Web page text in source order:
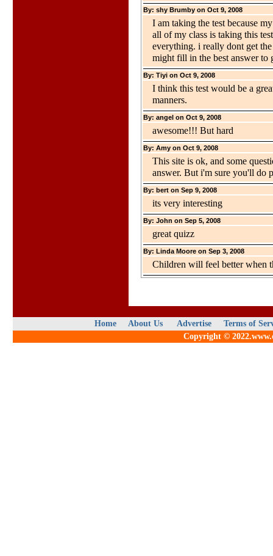
By: shy Brumby on Oct 9, 2008
I am taking the test because
all of my class is taking this
everything. i really dont get
might fill in the best answer to
By: Tiyi on Oct 9, 2008
I think this test would be a
manners.
By: angel on Oct 9, 2008
awesome!!! But hard
By: Amy on Oct 9, 2008
This site is ok, and some
answer. But i'm sure you'll do
By: bert on Sep 9, 2008
its very interesting
By: John on Sep 5, 2008
great quizz
By: Linda Moore on Sep 3, 2008
Children will feel better when
Home About Us Advertise
Terms of
Copyright ©